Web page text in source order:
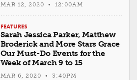
MAR 12, 2020 • 12:00AM
FEATURES
Sarah Jessica Parker, Matthew
Broderick and More Stars Grace
Our Must-Do Events for the
Week of March 9 to 15
MAR 6, 2020 • 3:40PM